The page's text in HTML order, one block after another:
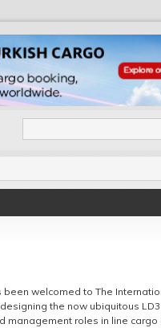
been welcomed to The
the now ubiquitous
management roles in line